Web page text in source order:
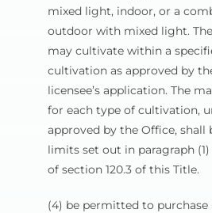
mixed light, indoor, or a
outdoor with mixed light.
may cultivate within a
cultivation as approved by
licensee’s application. The
for each type of cultivation,
approved by the Office, shall
limits set out in paragraph
of section 120.3 of this Title.
(4) be permitted to purchase